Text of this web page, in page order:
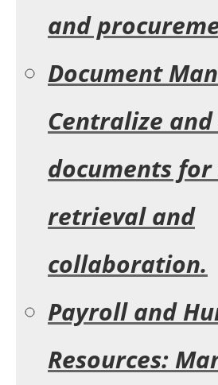
and
Document
Centralize
documents for
retrieval and
collaboration.
Payroll and
Resources: